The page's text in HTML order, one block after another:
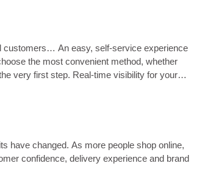
customers… An easy, self‑service experience
the most convenient method, whether
very first step. Real‑time visibility for your
have changed. As more people shop online,
confidence, delivery experience and brand